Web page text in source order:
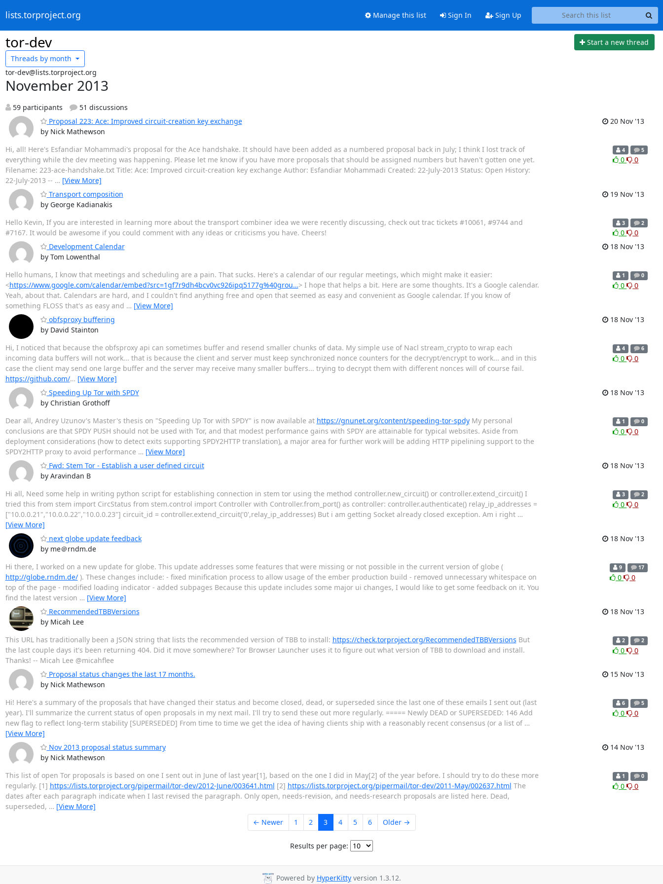
lists.torproject.org Manage this list Sign In Sign Up
tor-dev
Start a new thread
Threads by month
tor-dev@lists.torproject.org
November 2013
59 participants
51 discussions
Proposal 223: Ace: Improved circuit-creation key exchange
by Nick Mathewson
20 Nov '13
Hi, all! Here's Esfandiar Mohammadi's proposal for the Ace handshake. It should have been added as a numbered proposal back in July; I think I lost track of
everything while the dev meeting was happening. Please let me know if you have more proposals that should be assigned numbers but haven't gotten one yet.
Filename: 223-ace-handshake.txt Title: Ace: Improved circuit-creation key exchange Author: Esfandiar Mohammadi Created: 22-July-2013 Status: Open History:
22-July-2013 -- … [View More]
4 5
0 0
Transport composition
by George Kadianakis
19 Nov '13
Hello Kevin, If you are interested in learning more about the transport combiner idea we were recently discussing, check out trac tickets #10061, #9744 and
#7167. It would be awesome if you could comment with any ideas or criticisms you have. Cheers!
3 2
0
0
Development Calendar
by Tom Lowenthal
18 Nov '13
Hello humans, I know that meetings and scheduling are a pain. That sucks. Here's a calendar of our regular meetings, which might make it easier:
<https://www.google.com/calendar/embed?src=1gf7r9dh4bcv0vc926ipq5177g%40grou…> I hope that helps a bit. Here are some thoughts. It's a Google calendar.
Yeah, about that. Calendars are hard, and I couldn't find anything free and open that seemed as easy and convenient as Google calendar. If you know of
something FLOSS that's as easy and … [View More]
1 0
0 0
obfsproxy buffering
by David Stainton
18 Nov '13
Hi, I noticed that because the obfsproxy api can sometimes buffer and resend smaller chunks of data. My simple use of Nacl stream_crypto to wrap each
incoming data buffers will not work... that is because the client and server must keep synchronized nonce counters for the decrypt/encrypt to work... and in this
case the client may send one large buffer and the server may receive many smaller buffers... trying to decrypt them with different nonces will of course fail.
https://github.com/… [View More]
4 6
0 0
Speeding Up Tor with SPDY
by Christian Grothoff
18 Nov '13
Dear all, Andrey Uzunov's Master's thesis on "Speeding Up Tor with SPDY" is now available at https://gnunet.org/content/speeding-tor-spdyMy personal
conclusions are that SPDY PUSH should not be used with Tor, and that modest performance gains with SPDY are attainable for typical websites. Aside from
deployment considerations (how to detect exits supporting SPDY2HTTP translation), a major area for further work will be adding HTTP pipelining support to the
SPDY2HTTP proxy to avoid performance … [View More]
1 0
0 0
Fwd: Stem Tor - Establish a user defined circuit
by Aravindan B
18 Nov '13
Hi all, Need some help in writing python script for establishing connection in stem tor using the method controller.new_circuit() or controller.extend_circuit() I
tried this from stem import CircStatus from stem.control import Controller with Controller.from_port() as controller: controller.authenticate() relay_ip_addresses =
["10.0.0.21","10.0.0.22","10.0.0.23"] circuit_id = controller.extend_circuit('0',relay_ip_addresses) But i am getting Socket already closed exception. Am i right …
[View More]
3 2
0 0
next globe update feedback
by me＠rndm.de
18 Nov '13
Hi there, I worked on a new update for globe. This update addresses some features that were missing or not possible in the current version of globe (
http://globe.rndm.de/). These changes include: - fixed minification process to allow usage of the ember production build - removed unnecessary whitespace on
top of the page - modified loading indicator - added subpages Because this update includes some major ui changes, I would like to get some feedback on it. You
find the latest version … [View More]
9 17
0 0
RecommendedTBBVersions
by Micah Lee
18 Nov '13
This URL has traditionally been a JSON string that lists the recommended version of TBB to install: https://check.torproject.org/RecommendedTBBVersions But
the last couple days it's been returning 404. Did it move somewhere? Tor Browser Launcher uses it to figure out what version of TBB to download and install.
Thanks! -- Micah Lee @micahflee
2 2
0 0
Proposal status changes the last 17 months.
by Nick Mathewson
15 Nov '13
Hi! Here's a summary of the proposals that have changed their status and become closed, dead, or superseded since the last one of these emails I sent out (last
year). I'll summarize the current status of open proposals in my next mail. I'll try to send these out more regularly. ===== Newly DEAD or SUPERSEDED: 146 Add
new flag to reflect long-term stability [SUPERSEDED] From time to time we get the idea of having clients ship with a reasonably recent consensus (or a list of …
[View More]
6 5
0 0
Nov 2013 proposal status summary
by Nick Mathewson
14 Nov '13
This list of open Tor proposals is based on one I sent out in June of last year[1], based on the one I did in May[2] of the year before. I should try to do these more
regularly. [1] https://lists.torproject.org/pipermail/tor-dev/2012-June/003641.html [2] https://lists.torproject.org/pipermail/tor-dev/2011-May/002637.html The
dates after each paragraph indicate when I last revised the paragraph. Only open, needs-revision, and needs-research proposals are listed here. Dead,
superseded, … [View More]
1 0
0 0
← Newer 1 2 3 4 5 6 Older →
Results per page:
Powered by HyperKitty version 1.3.12.